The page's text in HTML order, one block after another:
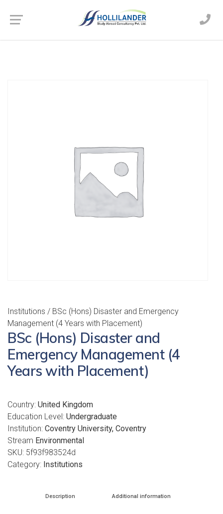
Institutions / BSc (Hons) Disaster and Emergency
Management (4 Years with Placement)
BSc (Hons) Disaster and
Emergency Management (4
Years with Placement)
Country: United Kingdom
Education Level: Undergraduate
Institution: Coventry University, Coventry
Stream Environmental
SKU: 5f93f983524d
Category: Institutions
Description Additional information